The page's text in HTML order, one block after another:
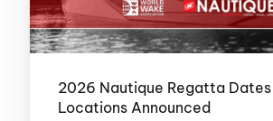
2026 Nautique Regatta Dates
Locations Announced